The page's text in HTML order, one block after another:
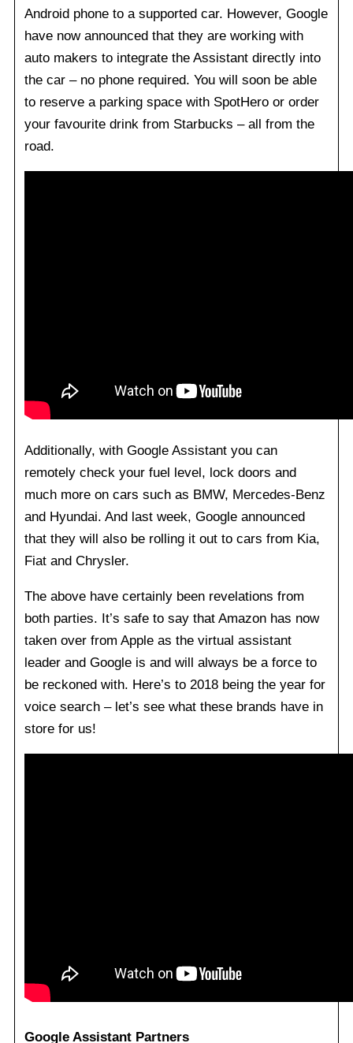
Android phone to a supported car. However, Google
have now announced that they are working with
auto makers to integrate the Assistant directly into
the car – no phone required. You will soon be able
to reserve a parking space with SpotHero or order
your favourite drink from Starbucks – all from the
road.
Additionally, with Google Assistant you can
remotely check your fuel level, lock doors and
much more on cars such as BMW, Mercedes-Benz
and Hyundai. And last week, Google announced
that they will also be rolling it out to cars from Kia,
Fiat and Chrysler.
The above have certainly been revelations from
both parties. It’s safe to say that Amazon has now
taken over from Apple as the virtual assistant
leader and Google is and will always be a force to
be reckoned with. Here’s to 2018 being the year for
voice search – let’s see what these brands have in
store for us!
Google Assistant Partners